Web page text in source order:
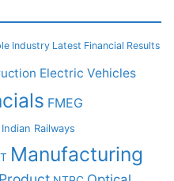
Industry Latest Financial Results
Electric Vehicles
FMEG
Indian Railways
Manufacturing